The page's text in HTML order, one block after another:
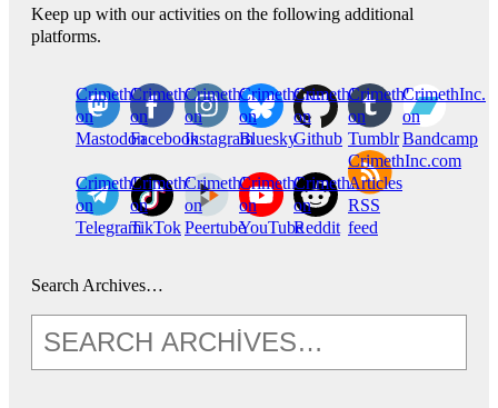
Keep up with our activities on the following additional
platforms.
CrimethInc.
on
Mastodon
Crimethinc.
on
Facebook
Crimethinc.
on
Instagram
Crimethinc.
on
Bluesky
CrimethInc.
on
Github
CrimethInc.
on
Tumblr
CrimethInc.
on
Bandcamp
CrimethInc.
on
Telegram
Crimethinc.
on
TikTok
CrimethInc.
on
Peertube
CrimethInc.
on
YouTube
CrimethInc.
on
Reddit
CrimethInc.com
Articles
RSS
feed
Search Archives…